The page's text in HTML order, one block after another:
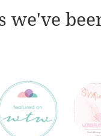
we've